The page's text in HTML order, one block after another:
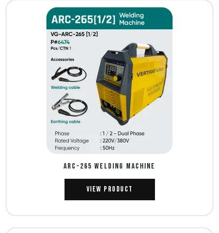
ARC-265 WELDING MACHINE
View Product